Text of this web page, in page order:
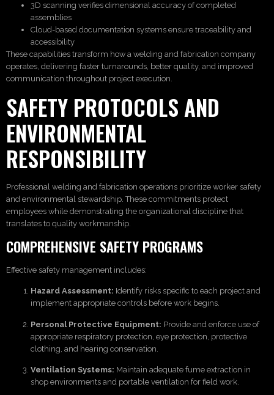
3D scanning verifies dimensional accuracy of completed
assemblies
Cloud-based documentation systems ensure traceability and
accessibility
These capabilities transform how a welding and fabrication company
operates, delivering faster turnarounds, better quality, and improved
communication throughout project execution.
SAFETY PROTOCOLS AND
ENVIRONMENTAL
RESPONSIBILITY
Professional welding and fabrication operations prioritize worker safety
and environmental stewardship. These commitments protect
employees while demonstrating the organizational discipline that
translates to quality workmanship.
COMPREHENSIVE SAFETY PROGRAMS
Effective safety management includes:
Hazard Assessment: Identify risks specific to each project and
implement appropriate controls before work begins.
Personal Protective Equipment: Provide and enforce use of
appropriate respiratory protection, eye protection, protective
clothing, and hearing conservation.
Ventilation Systems: Maintain adequate fume extraction in
shop environments and portable ventilation for field work.